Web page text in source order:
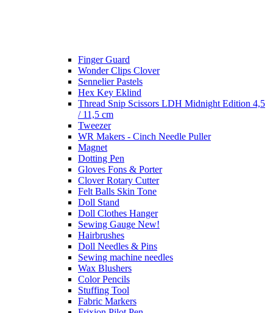
Finger Guard
Wonder Clips Clover
Sennelier Pastels
Hex Key Eklind
Thread Snip Scissors LDH Midnight Edition 4,5
/ 11,5 cm
Tweezer
WR Makers - Cinch Needle Puller
Magnet
Dotting Pen
Gloves Fons & Porter
Clover Rotary Cutter
Felt Balls Skin Tone
Doll Stand
Doll Clothes Hanger
Sewing Gauge New!
Hairbrushes
Doll Needles & Pins
Sewing machine needles
Wax Blushers
Color Pencils
Stuffing Tool
Fabric Markers